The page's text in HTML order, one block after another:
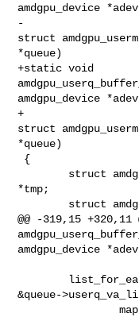
amdgpu_device
-
struct
*queue)
+static void
amdgpu_device
+
struct
*queue)
*tmp;
@@ -319,15
amdgpu_device
&queue-
                mapping =